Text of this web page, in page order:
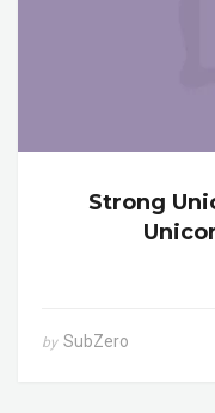
Strong
by SubZero